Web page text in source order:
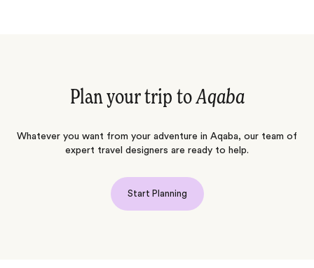
Plan your trip toAqaba
Whatever you want from your adventure in Aqaba, our team of
expert travel designers are ready to help.
Start Planning